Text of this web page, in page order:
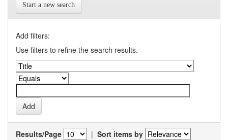
Start a new search
Add filters:
Use filters to refine the search results.
Results/Page | Sort items by